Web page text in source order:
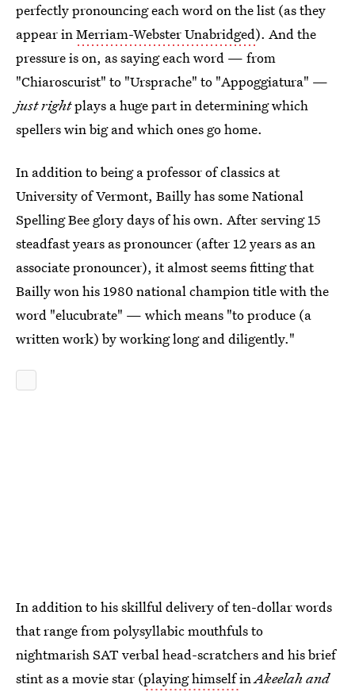
perfectly pronouncing each word on the list (as they
appear inMerriam-Webster Unabridged). And the
pressure is on, as saying each word — from
"Chiaroscurist" to "Ursprache" to "Appoggiatura" —
just rightplays a huge part in determining which
spellers win big and which ones go home.
In addition to being a professor of classics at
University of Vermont, Bailly has some National
Spelling Bee glory days of his own. After serving 15
steadfast years as pronouncer (after 12 years as an
associate pronouncer), it almost seems fitting that
Bailly won his 1980 national champion title with the
word "elucubrate" — which means "to produce (a
written work) by working long and diligently."
In addition to his skillful delivery of ten-dollar words
that range from polysyllabic mouthfuls to
nightmarish SAT verbal head-scratchers and his brief
stint as a movie star (playing himselfinAkeelah and